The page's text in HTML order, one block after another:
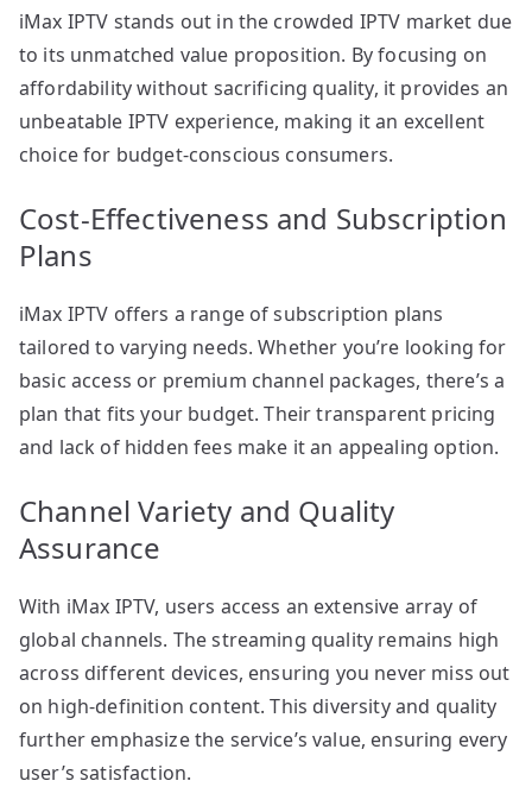
iMax IPTV stands out in the crowded IPTV market due
to its unmatched value proposition. By focusing on
affordability without sacrificing quality, it provides an
unbeatable IPTV experience, making it an excellent
choice for budget-conscious consumers.
Cost-Effectiveness and Subscription
Plans
iMax IPTV offers a range of subscription plans
tailored to varying needs. Whether you’re looking for
basic access or premium channel packages, there’s a
plan that fits your budget. Their transparent pricing
and lack of hidden fees make it an appealing option.
Channel Variety and Quality
Assurance
With iMax IPTV, users access an extensive array of
global channels. The streaming quality remains high
across different devices, ensuring you never miss out
on high-definition content. This diversity and quality
further emphasize the service’s value, ensuring every
user’s satisfaction.